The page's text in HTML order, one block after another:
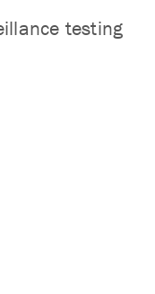
testing